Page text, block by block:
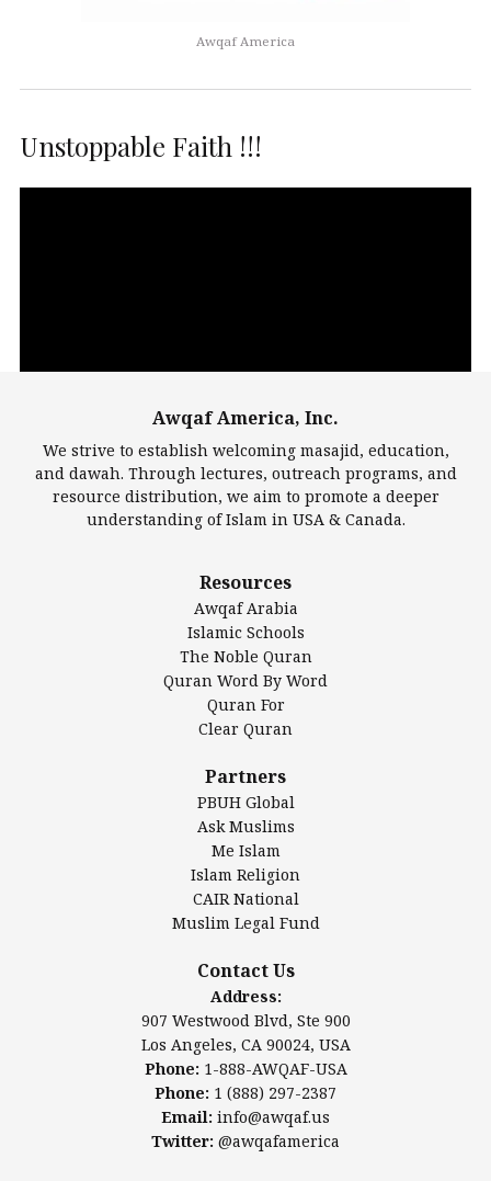
Awqaf America
Unstoppable Faith !!!
Largest Mosques
DarusSalam Foundation
Islamic Center of America*
Islamic Association of Greater Detroit (IAGD)
Mosque Foundation
Authentic Ilm Mission (AIM)
Salahuddin Future Academy (SAFA)
Awqaf America, Inc.
Los Angeles, CA 90024, USA
www.awqaf.us
Phone: 1-888-AWQAF-USA
Phone: +1-888-297-2387
info@awqaf.us
@awqafamerica
Awqaf America, Inc.
We strive to establish welcoming masajid, education,
and dawah. Through lectures, outreach programs, and
resource distribution, we aim to promote a deeper
understanding of Islam in USA & Canada.
Resources
Awqaf Arabia
Islamic Schools
The Noble Quran
Quran Word By Word
Quran For
Clear Quran
Partners
PBUH Global
Ask Muslims
Me Islam
Islam Religion
CAIR National
Muslim Legal Fund
Contact Us
Address:
907 Westwood Blvd, Ste 900
Los Angeles, CA 90024, USA
Phone: 1-888-AWQAF-USA
Phone: 1 (888) 297-2387
Email: info@awqaf.us
Twitter: @awqafamerica